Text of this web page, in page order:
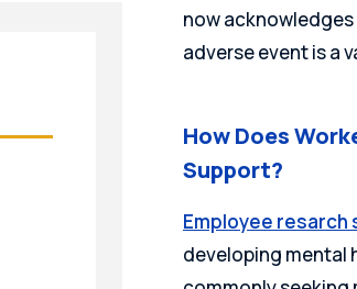
now
adverse event is a
How Does
Support?
Employee resarch
developing mental